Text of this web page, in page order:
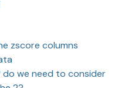
zscore columns
do we need to consider